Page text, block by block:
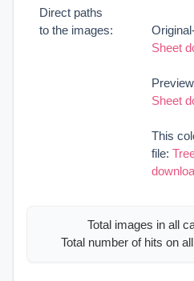
Direct paths
to the images:
Sheet
Sheet
This
file:
Total images in all
Total number of hits on